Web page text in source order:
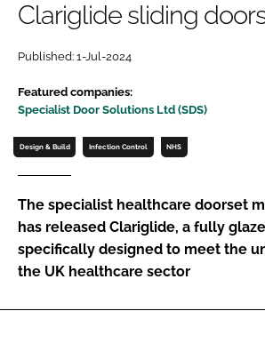
Password
Password
FORGOT PASSWORD?
Clariglide sliding
Published: 1-Jul-2024
Featured companies:
Specialist Door Solutions Ltd (SDS)
Design & Build Infection Control NHS
The specialist healthcare doorset
has released Clariglide, a fully
specifically designed to meet the
the UK healthcare sector